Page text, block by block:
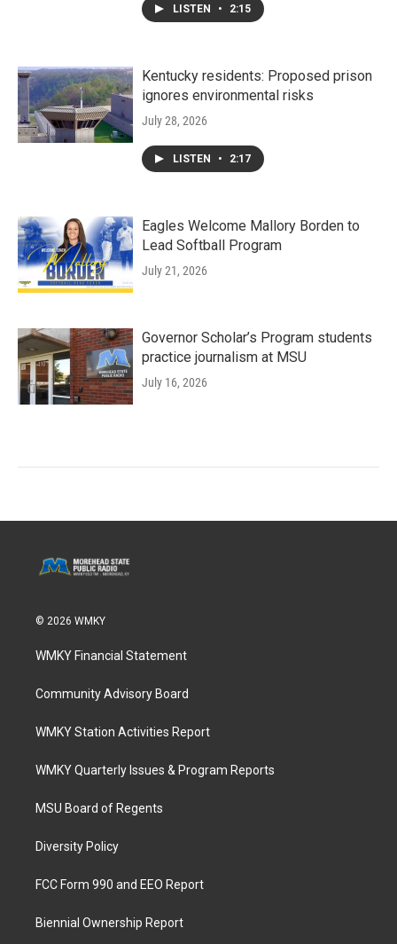
LISTEN • 2:15
Kentucky residents: Proposed prison
ignores environmental risks
July 28, 2026
LISTEN • 2:17
Eagles Welcome Mallory Borden to
Lead Softball Program
July 21, 2026
Governor Scholar’s Program students
practice journalism at MSU
July 16, 2026
© 2026 WMKY
WMKY Financial Statement
Community Advisory Board
WMKY Station Activities Report
WMKY Quarterly Issues & Program Reports
MSU Board of Regents
Diversity Policy
FCC Form 990 and EEO Report
Biennial Ownership Report